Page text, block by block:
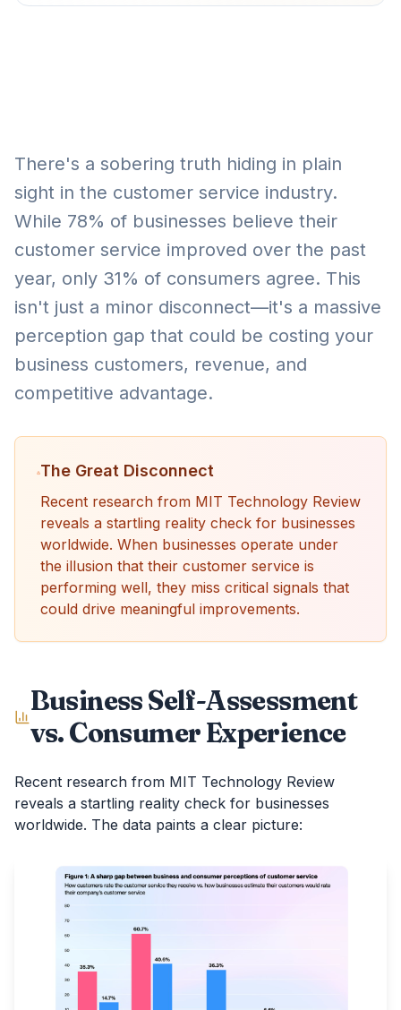
There's a sobering truth hiding in plain
sight in the customer service industry.
While 78% of businesses believe their
customer service improved over the past
year, only 31% of consumers agree. This
isn't just a minor disconnect—it's a massive
perception gap that could be costing your
business customers, revenue, and
competitive advantage.
The Great Disconnect
Recent research from MIT Technology Review
reveals a startling reality check for businesses
worldwide. When businesses operate under
the illusion that their customer service is
performing well, they miss critical signals that
could drive meaningful improvements.
Business Self-Assessment
vs. Consumer Experience
Recent research from MIT Technology Review
reveals a startling reality check for businesses
worldwide. The data paints a clear picture: